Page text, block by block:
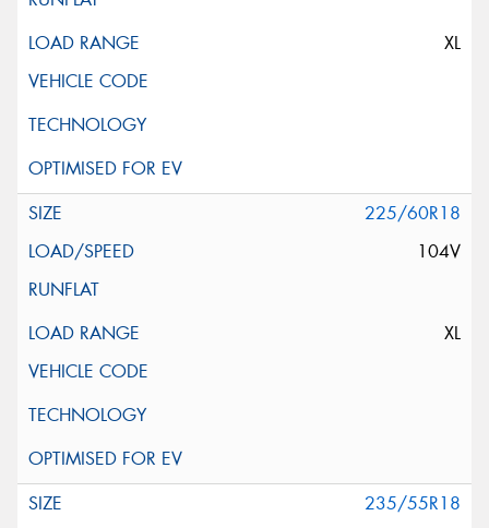
XL
225/60R18
104V
XL
235/55R18